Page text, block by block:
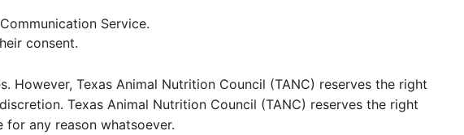
Service.
consent.
Texas Animal Nutrition Council (TANC) reserves the right
Texas Animal Nutrition Council (TANC) reserves the right
any reason whatsoever.